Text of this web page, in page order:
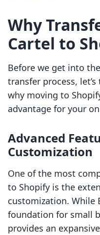
Why
Cartel to
Before we get into
transfer process,
why moving to
advantage for your
Advanced
Customization
One of the most
to Shopify is the
customization. While
foundation for small
provides an